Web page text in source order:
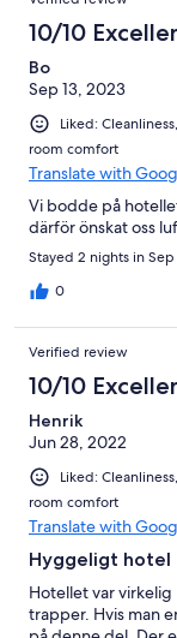
10/10
Bo
Sep 13, 2023
Liked:
room comfort
Translate with
Vi bodde på
därför önskat oss
Stayed 2 nights in
0
Verified review
10/10
Henrik
Jun 28, 2022
Liked:
room comfort
Translate with
Hyggeligt hotel
Hotellet var
trapper. Hvis man